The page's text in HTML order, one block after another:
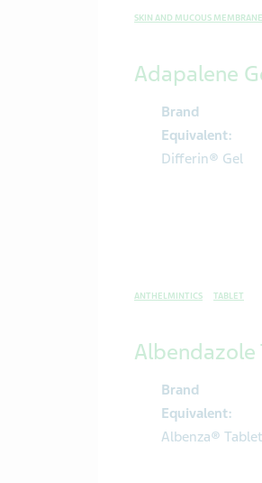
SKIN AND MUCOUS
Adapalene
Brand
Equivalent:
Differin® Gel
ANTHELMINTICS TABLET
Albendazole
Brand
Equivalent:
Albenza®